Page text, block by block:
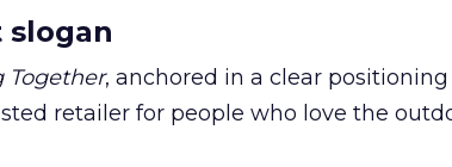
slogan
Together, anchored in a clear positioning
retailer for people who love the